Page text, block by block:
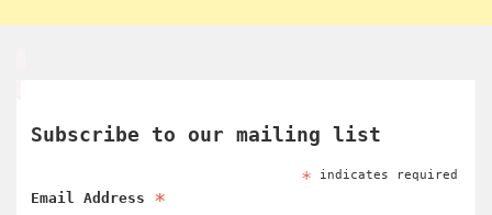
Subscribe to our mailing list
* indicates required
Email Address *